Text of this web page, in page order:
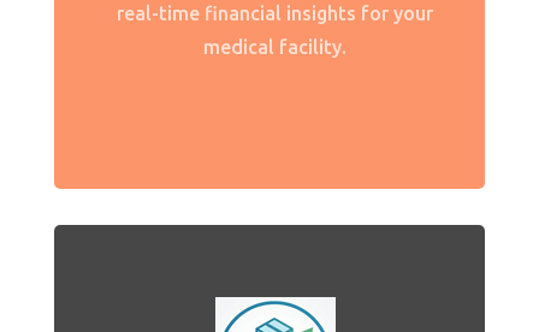
real-time financial insights for your
medical facility.